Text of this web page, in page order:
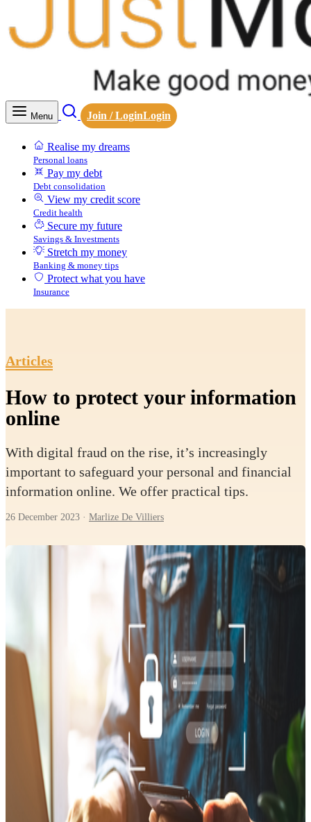
Menu Join / LoginLogin
Realise my dreams
Personal loans
Pay my debt
Debt consolidation
View my credit score
Credit health
Secure my future
Savings & Investments
Stretch my money
Banking & money tips
Protect what you have
Insurance
Articles
How to protect your information
online
With digital fraud on the rise, it’s increasingly
important to safeguard your personal and financial
information online. We offer practical tips.
26 December 2023 · Marlize De Villiers